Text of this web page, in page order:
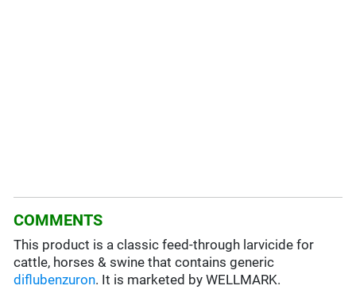
COMMENTS
This product is a classic feed-through larvicide for
cattle, horses & swine that contains generic
diflubenzuron. It is marketed by WELLMARK.